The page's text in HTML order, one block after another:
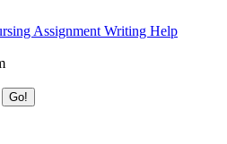
Assignment Writing Help